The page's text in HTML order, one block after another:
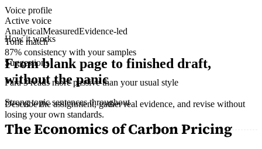
Voice profile
Active voice
AnalyticalMeasuredEvidence-led
Tone match
87% consistency with your samples
Suggestions
Para 3 reads more passive than your usual style
Strong topic sentences throughout
The Economics of Carbon Pricing
How it works
From blank page to finished draft,
without the panic
Describe the assignment, gather real evidence, and revise without
losing your own standards.